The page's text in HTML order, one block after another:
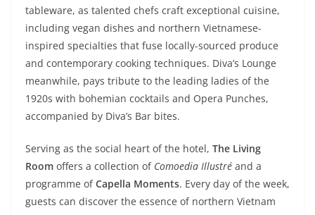
tableware, as talented chefs craft exceptional cuisine,
including vegan dishes and northern Vietnamese-
inspired specialties that fuse locally-sourced produce
and contemporary cooking techniques. Diva’s Lounge
meanwhile, pays tribute to the leading ladies of the
1920s with bohemian cocktails and Opera Punches,
accompanied by Diva’s Bar bites.
Serving as the social heart of the hotel, The Living
Room offers a collection of Comoedia Illustré and a
programme ofCapella Moments. Every day of the week,
guests can discover the essence of northern Vietnam